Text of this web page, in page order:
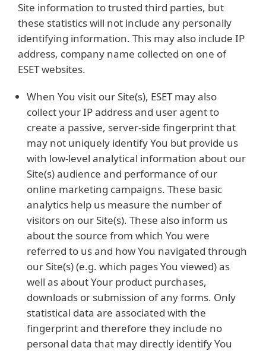
Site information to trusted third parties, but
these statistics will not include any personally
identifying information. This may also include IP
address, company name collected on one of
ESET websites.
When You visit our Site(s), ESET may also
collect your IP address and user agent to
create a passive, server-side fingerprint that
may not uniquely identify You but provide us
with low-level analytical information about our
Site(s) audience and performance of our
online marketing campaigns. These basic
analytics help us measure the number of
visitors on our Site(s). These also inform us
about the source from which You were
referred to us and how You navigated through
our Site(s) (e.g. which pages You viewed) as
well as about Your product purchases,
downloads or submission of any forms. Only
statistical data are associated with the
fingerprint and therefore they include no
personal data that may directly identify You